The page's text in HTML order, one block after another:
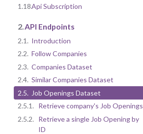
1.18.Api Subscription
2.API Endpoints
2.1. Introduction
2.2. Follow Companies
2.3. Companies Dataset
2.4. Similar Companies Dataset
2.5. Job Openings Dataset
2.5.1.
Retrieve company's Job Openings
2.5.2.
Retrieve a single Job Opening by
ID